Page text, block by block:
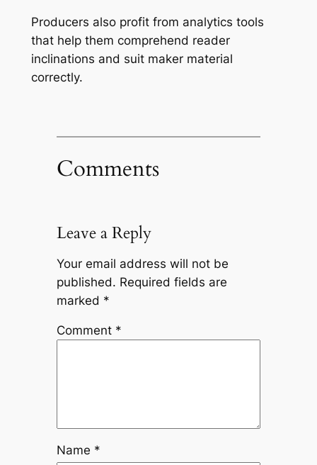
Producers also profit from analytics tools
that help them comprehend reader
inclinations and suit maker material
correctly.
Comments
Leave a Reply
Your email address will not be
published. Required fields are
marked *
Comment *
Name *